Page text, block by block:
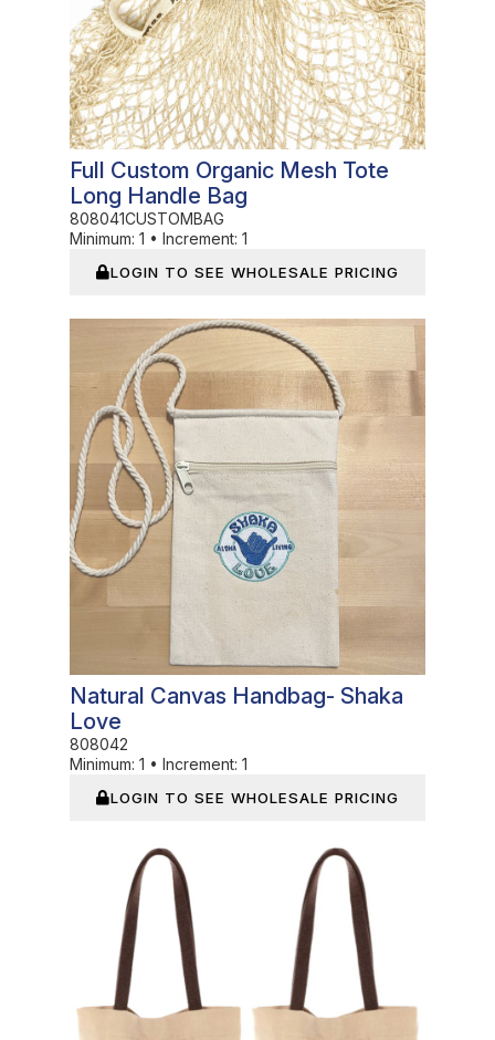
Full Custom Organic Mesh Tote
Long Handle Bag
808041CUSTOMBAG
Minimum: 1 • Increment: 1
LOGIN TO SEE WHOLESALE PRICING
Natural Canvas Handbag- Shaka
Love
808042
Minimum: 1 • Increment: 1
LOGIN TO SEE WHOLESALE PRICING
In Stock